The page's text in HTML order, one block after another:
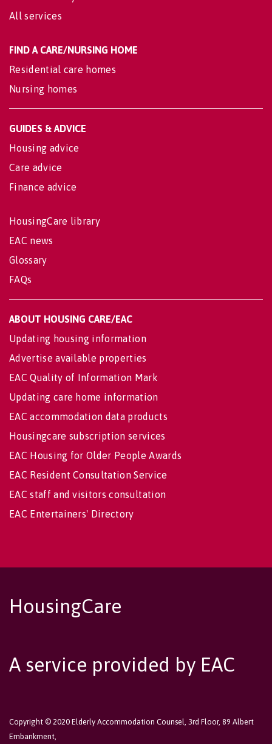
All services
FIND A CARE/NURSING HOME
Residential care homes
Nursing homes
GUIDES & ADVICE
Housing advice
Care advice
Finance advice
HousingCare library
EAC news
Glossary
FAQs
ABOUT HOUSING CARE/EAC
Updating housing information
Advertise available properties
EAC Quality of Information Mark
Updating care home information
EAC accommodation data products
Housingcare subscription services
EAC Housing for Older People Awards
EAC Resident Consultation Service
EAC staff and visitors consultation
EAC Entertainers' Directory
HousingCare
A service provided by EAC
Copyright © 2020 Elderly Accommodation Counsel, 3rd Floor, 89 Albert
Embankment,